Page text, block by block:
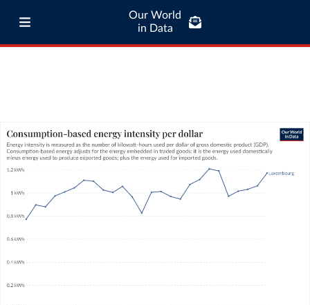
Our World
in Data